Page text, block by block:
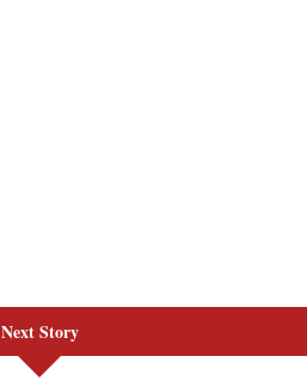
Next Story